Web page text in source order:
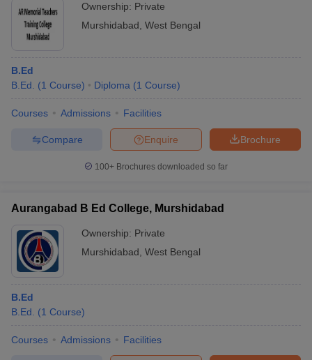
Ownership: Private
Murshidabad West Bengal
B.Ed
B.Ed.
(1 Course) Diploma (1 Course)
Courses Admissions Facilities
Brochure
Enquire
Compare
100+ Brochures downloaded so far
Aurangabad B Ed College, Murshidabad
Ownership: Private
Murshidabad West Bengal
B.Ed
B.Ed.
(1 Course)
Courses Admissions Facilities